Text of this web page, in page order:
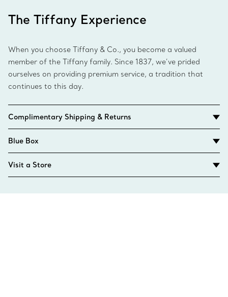
The Tiffany Experience
When you choose Tiffany & Co., you become a valued
member of the Tiffany family. Since 1837, we’ve prided
ourselves on providing premium service, a tradition that
continues to this day.
Complimentary Shipping & Returns
Blue Box
Visit a Store